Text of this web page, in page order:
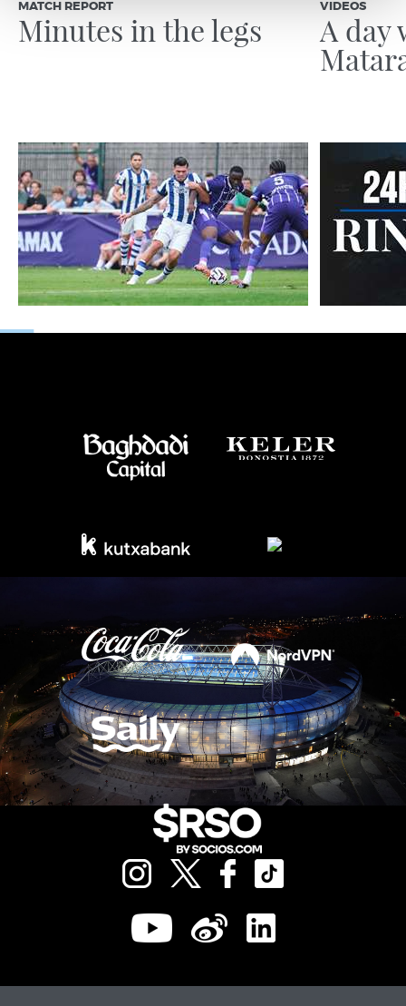
MATCH REPORT
Minutes in the legs
VIDEOS
A day